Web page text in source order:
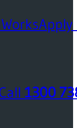
Apply
1300